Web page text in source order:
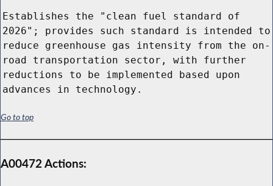
Establishes the "clean fuel standard of
2026"; provides such standard is intended to
reduce greenhouse gas intensity from the on-
road transportation sector, with further
reductions to be implemented based upon
advances in technology.
Go to top
A00472 Actions: